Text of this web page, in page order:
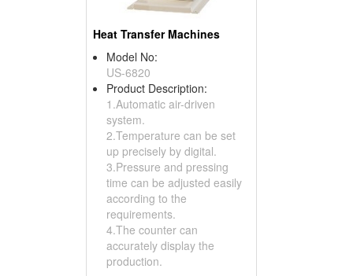
Heat Transfer Machines
Model No:
US-6820
Product Description:
1.Automatic air-driven
system.
2.Temperature can be set
up precisely by digital.
3.Pressure and pressing
time can be adjusted easily
according to the
requirements.
4.The counter can
accurately display the
production.